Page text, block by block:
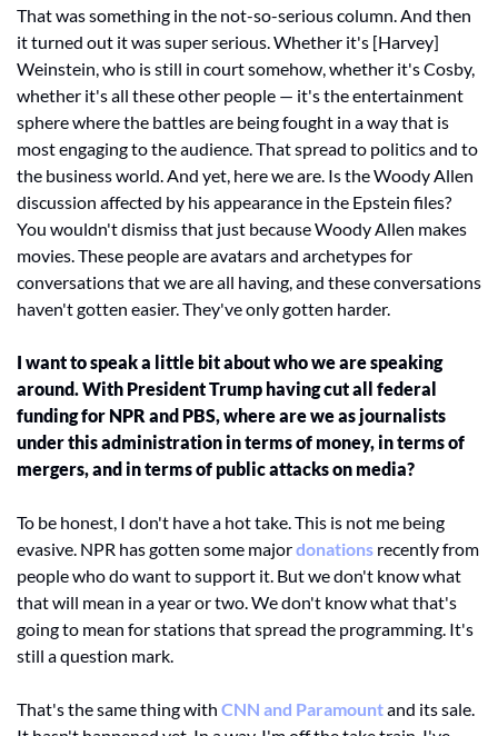
That was something in the not-so-serious column. And then
it turned out it was super serious. Whether it's [Harvey]
Weinstein, who is still in court somehow, whether it's Cosby,
whether it's all these other people — it's the entertainment
sphere where the battles are being fought in a way that is
most engaging to the audience. That spread to politics and to
the business world. And yet, here we are. Is the Woody Allen
discussion affected by his appearance in the Epstein files?
You wouldn't dismiss that just because Woody Allen makes
movies. These people are avatars and archetypes for
conversations that we are all having, and these conversations
haven't gotten easier. They've only gotten harder.
I want to speak a little bit about who we are speaking
around. With President Trump having cut all federal
funding for NPR and PBS, where are we as journalists
under this administration in terms of money, in terms of
mergers, and in terms of public attacks on media?
To be honest, I don't have a hot take. This is not me being
evasive. NPR has gotten some major donations recently from
people who do want to support it. But we don't know what
that will mean in a year or two. We don't know what that's
going to mean for stations that spread the programming. It's
still a question mark.
That's the same thing with CNN and Paramount and its sale.